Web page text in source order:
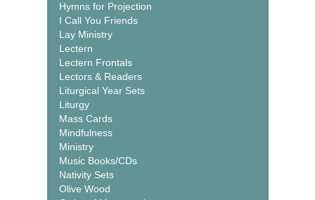
Hymns for Projection
I Call You Friends
Lay Ministry
Lectern
Lectern Frontals
Lectors & Readers
Liturgical Year Sets
Liturgy
Mass Cards
Mindfulness
Ministry
Music Books/CDs
Nativity Sets
Olive Wood